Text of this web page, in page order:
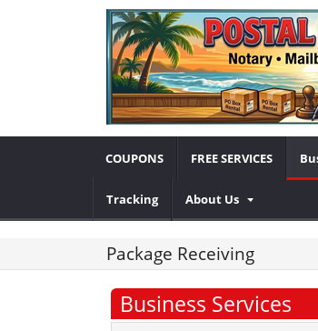
COUPONS FREE SERVICES
Tracking About Us
Package Receiving
Business Services